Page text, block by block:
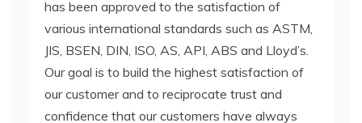
has been approved to the satisfaction of
various international standards such as ASTM,
JIS, BSEN, DIN, ISO, AS, API, ABS and Lloyd’s.
Our goal is to build the highest satisfaction of
our customer and to reciprocate trust and
confidence that our customers have always